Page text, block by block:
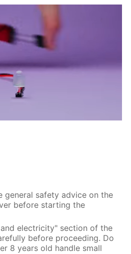
general safety advice on the
before starting the
electricity" section of the
before proceeding. Do
8 years old handle small